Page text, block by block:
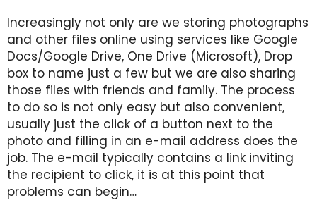
Increasingly not only are we storing photographs
and other files online using services like Google
Docs/Google Drive, One Drive (Microsoft), Drop
box to name just a few but we are also sharing
those files with friends and family. The process
to do so is not only easy but also convenient,
usually just the click of a button next to the
photo and filling in an e-mail address does the
job. The e-mail typically contains a link inviting
the recipient to click, it is at this point that
problems can begin…